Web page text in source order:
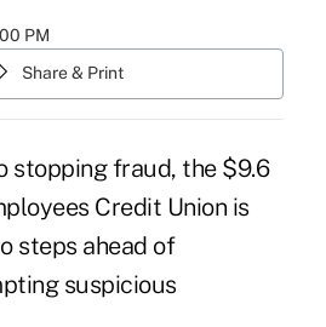
PM
Share & Print
stopping fraud, the $9.6
Credit Union is
steps ahead of
suspicious